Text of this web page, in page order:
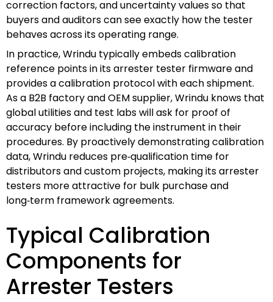
correction factors, and uncertainty values so that
buyers and auditors can see exactly how the tester
behaves across its operating range.
In practice, Wrindu typically embeds calibration
reference points in its arrester tester firmware and
provides a calibration protocol with each shipment.
As a B2B factory and OEM supplier, Wrindu knows that
global utilities and test labs will ask for proof of
accuracy before including the instrument in their
procedures. By proactively demonstrating calibration
data, Wrindu reduces pre‑qualification time for
distributors and custom projects, making its arrester
testers more attractive for bulk purchase and
long‑term framework agreements.
Typical Calibration
Components for
Arrester Testers